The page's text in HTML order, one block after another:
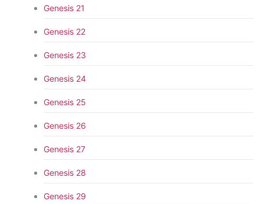
Genesis 21
Genesis 22
Genesis 23
Genesis 24
Genesis 25
Genesis 26
Genesis 27
Genesis 28
Genesis 29